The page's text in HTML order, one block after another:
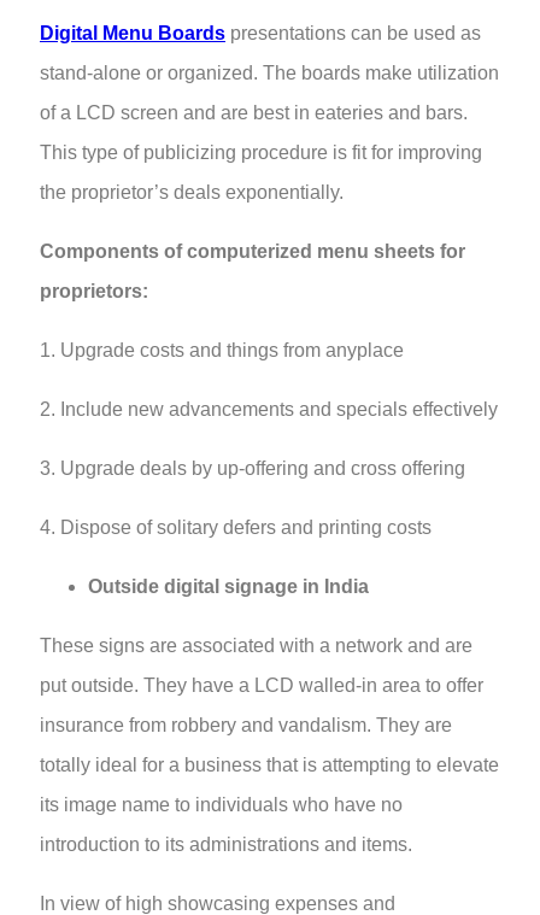
Digital Menu Boards presentations can be used as
stand-alone or organized. The boards make utilization
of a LCD screen and are best in eateries and bars.
This type of publicizing procedure is fit for improving
the proprietor’s deals exponentially.
Components of computerized menu sheets for
proprietors:
1. Upgrade costs and things from anyplace
2. Include new advancements and specials effectively
3. Upgrade deals by up-offering and cross offering
4. Dispose of solitary defers and printing costs
Outside digital signage in India
These signs are associated with a network and are
put outside. They have a LCD walled-in area to offer
insurance from robbery and vandalism. They are
totally ideal for a business that is attempting to elevate
its image name to individuals who have no
introduction to its administrations and items.
In view of high showcasing expenses and